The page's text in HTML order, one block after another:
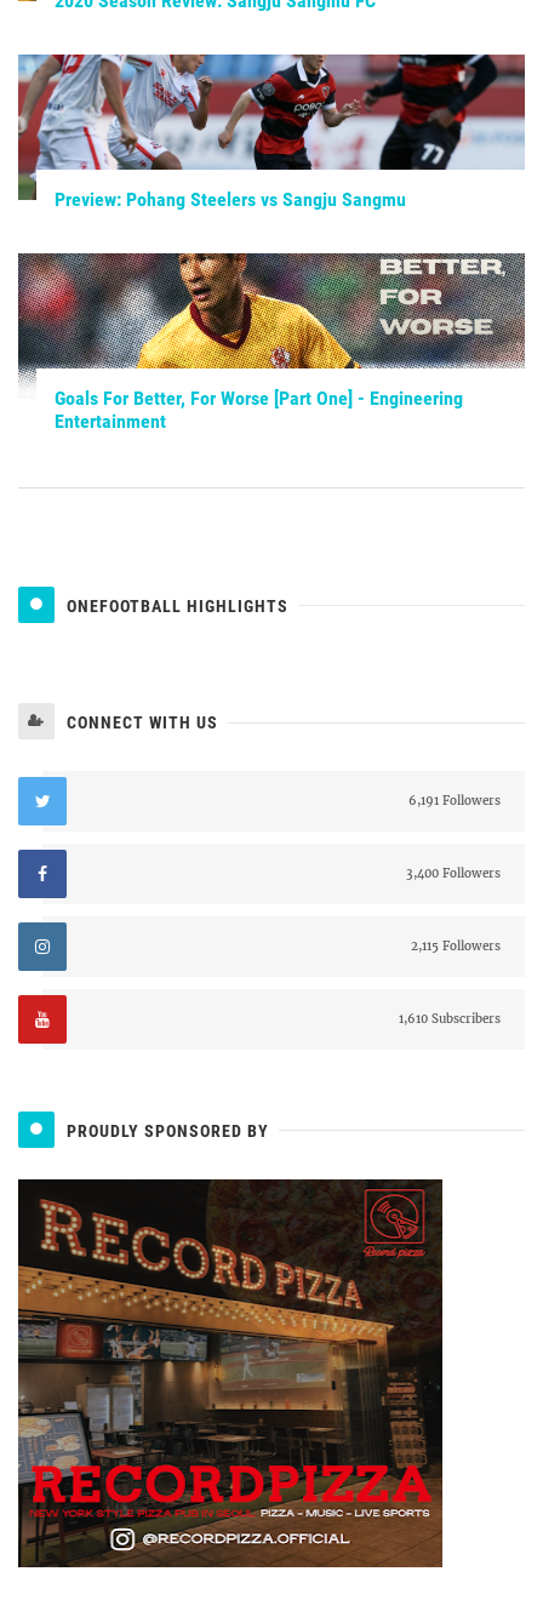
Preview: Pohang Steelers vs Sangju Sangmu
Goals For Better, For Worse [Part One] - Engineering
Entertainment
ONEFOOTBALL HIGHLIGHTS
CONNECT WITH US
6,191 Followers
3,400 Followers
2,115 Followers
1,610 Subscribers
PROUDLY SPONSORED BY